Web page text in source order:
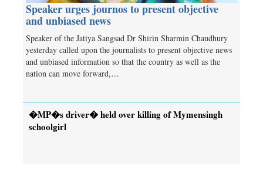
Speaker urges journos to present objective
and unbiased news
Speaker of the Jatiya Sangsad Dr Shirin Sharmin Chaudhury
yesterday called upon the journalists to present objective news
and unbiased information so that the country as well as the
nation can move forward,…
�MP�s driver� held over killing of Mymensingh
schoolgirl